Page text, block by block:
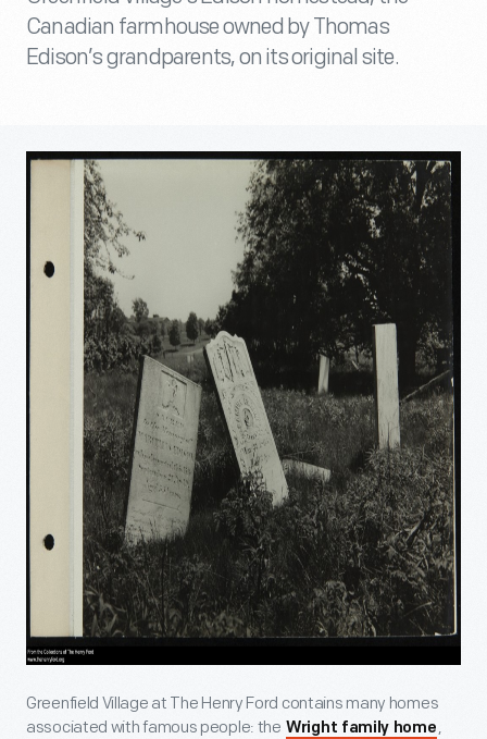
Canadian farmhouse owned by Thomas
Edison’s grandparents, on its original site.
Greenfield Village at The Henry Ford contains many homes
associated with famous people: the Wright family home ,